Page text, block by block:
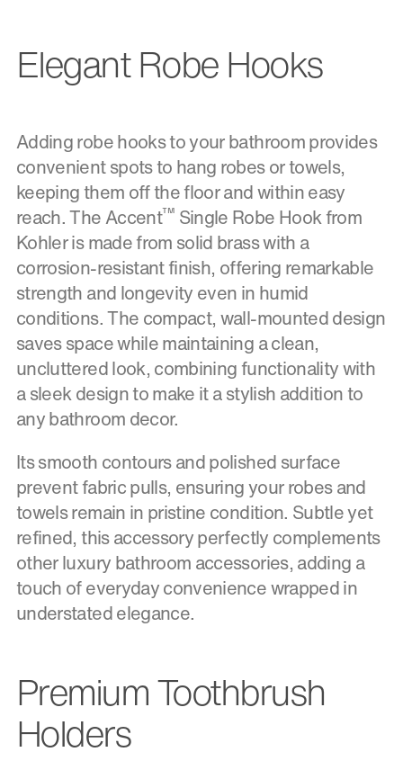
Elegant Robe Hooks
Adding robe hooks to your bathroom provides
convenient spots to hang robes or towels,
keeping them off the floor and within easy
reach. The Accent™ Single Robe Hook from
Kohler is made from solid brass with a
corrosion-resistant finish, offering remarkable
strength and longevity even in humid
conditions. The compact, wall-mounted design
saves space while maintaining a clean,
uncluttered look, combining functionality with
a sleek design to make it a stylish addition to
any bathroom decor.
Its smooth contours and polished surface
prevent fabric pulls, ensuring your robes and
towels remain in pristine condition. Subtle yet
refined, this accessory perfectly complements
other luxury bathroom accessories, adding a
touch of everyday convenience wrapped in
understated elegance.
Premium Toothbrush
Holders